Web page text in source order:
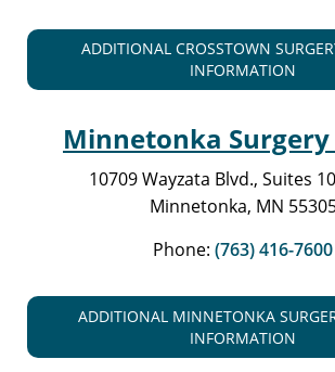
ADDITIONAL CROSSTOWN
INFORMATION
Minnetonka
10709 Wayzata Blvd., Suites
Minnetonka, MN
Phone: (763) 416-7600
ADDITIONAL MINNETONKA
INFORMATION